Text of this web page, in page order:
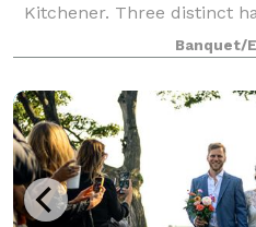
Kitchener. Three distinct
capacity to accommodate
round table setup,
Banquet/